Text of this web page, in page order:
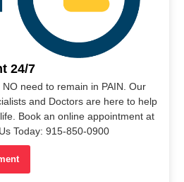
24/7
need to remain in PAIN. Our
and Doctors are here to help
Book an online appointment at
Today: 915-850-0900